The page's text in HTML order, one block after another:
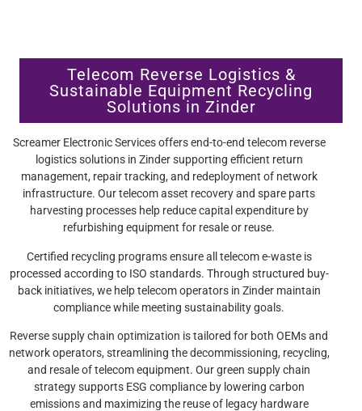
Telecom Reverse Logistics &
Sustainable Equipment Recycling
Solutions in Zinder
Screamer Electronic Services offers end-to-end telecom reverse
logistics solutions in Zinder supporting efficient return
management, repair tracking, and redeployment of network
infrastructure. Our telecom asset recovery and spare parts
harvesting processes help reduce capital expenditure by
refurbishing equipment for resale or reuse.
Certified recycling programs ensure all telecom e-waste is
processed according to ISO standards. Through structured buy-
back initiatives, we help telecom operators in Zinder maintain
compliance while meeting sustainability goals.
Reverse supply chain optimization is tailored for both OEMs and
network operators, streamlining the decommissioning, recycling,
and resale of telecom equipment. Our green supply chain
strategy supports ESG compliance by lowering carbon
emissions and maximizing the reuse of legacy hardware